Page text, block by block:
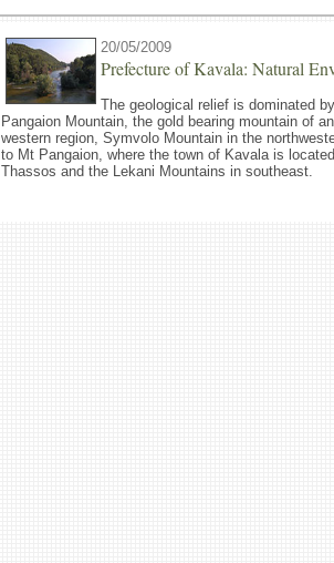
20/05/2009
Prefecture of Kavala: Natural
The geological relief is dominated
Pangaion Mountain, the gold bearing mountain of
western region, Symvolo Mountain in the
to Mt Pangaion, where the town of Kavala is
Thassos and the Lekani Mountains in southeast.